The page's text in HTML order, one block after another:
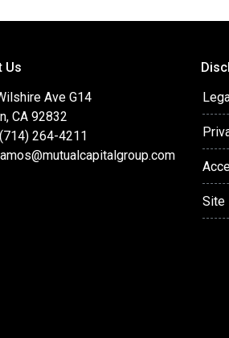
Us
Ave G14
CA 92832
264-4211
Site